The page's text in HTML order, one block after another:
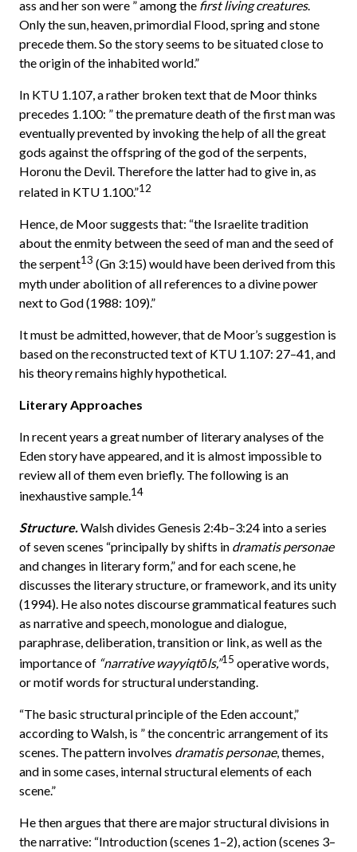
ass and her son were ” among the first living creatures.
Only the sun, heaven, primordial Flood, spring and stone
precede them. So the story seems to be situated close to
the origin of the inhabited world.”
In KTU 1.107, a rather broken text that de Moor thinks
precedes 1.100: ” the premature death of the first man was
eventually prevented by invoking the help of all the great
gods against the offspring of the god of the serpents,
Horonu the Devil. Therefore the latter had to give in, as
related in KTU 1.100.”12
Hence, de Moor suggests that: “the Israelite tradition
about the enmity between the seed of man and the seed of
the serpent13 (Gn 3:15) would have been derived from this
myth under abolition of all references to a divine power
next to God (1988: 109).”
It must be admitted, however, that de Moor’s suggestion is
based on the reconstructed text of KTU 1.107: 27–41, and
his theory remains highly hypothetical.
Literary Approaches
In recent years a great number of literary analyses of the
Eden story have appeared, and it is almost impossible to
review all of them even briefly. The following is an
inexhaustive sample.14
Structure.Walsh divides Genesis 2:4b–3:24 into a series
of seven scenes “principally by shifts in dramatis personae
and changes in literary form,” and for each scene, he
discusses the literary structure, or framework, and its unity
(1994). He also notes discourse grammatical features such
as narrative and speech, monologue and dialogue,
paraphrase, deliberation, transition or link, as well as the
importance of “narrative wayyiqtōls,”15 operative words,
or motif words for structural understanding.
“The basic structural principle of the Eden account,”
according to Walsh, is ” the concentric arrangement of its
scenes. The pattern involves dramatis personae, themes,
and in some cases, internal structural elements of each
scene.”
He then argues that there are major structural divisions in
the narrative: “Introduction (scenes 1–2), action (scenes 3–